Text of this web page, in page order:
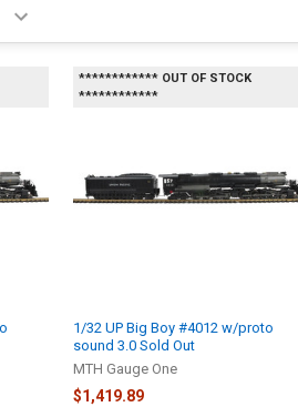
************ OUT OF STOCK
************
1/32 UP Big Boy #4012 w/proto
sound 3.0 Sold Out
MTH Gauge One
$1,419.89